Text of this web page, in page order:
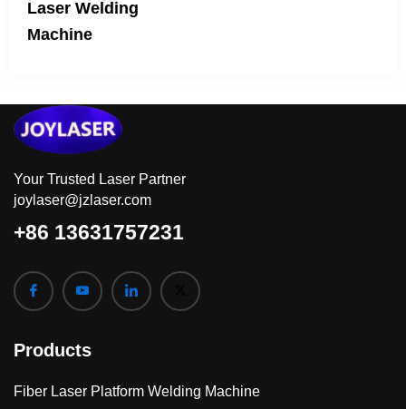
Laser Welding
Machine
Your Trusted Laser Partner
joylaser@jzlaser.com
+86 13631757231
Products
Fiber Laser Platform Welding Machine